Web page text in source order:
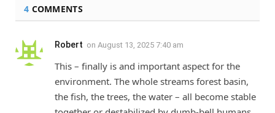
4 COMMENTS
Robert on August 13, 2025 7:40 am
This – finally is and important aspect for the
environment. The whole streams forest basin,
the fish, the trees, the water – all become stable